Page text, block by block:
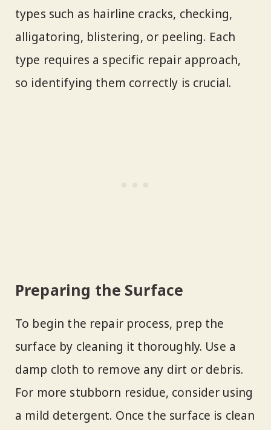
types such as hairline cracks, checking,
alligatoring, blistering, or peeling. Each
type requires a specific repair approach,
so identifying them correctly is crucial.
Preparing the Surface
To begin the repair process, prep the
surface by cleaning it thoroughly. Use a
damp cloth to remove any dirt or debris.
For more stubborn residue, consider using
a mild detergent. Once the surface is clean